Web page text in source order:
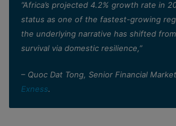
”Africa’s projected 4.2% growth rate in
status as one of the fastest-growing
the underlying narrative has shifted
survival via domestic resilience,”
– Quoc Dat Tong, Senior Financial
Exness.